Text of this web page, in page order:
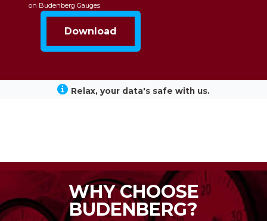
on Budenberg Gauges
Relax, your data's safe with us.
WHY CHOOSE
BUDENBERG?